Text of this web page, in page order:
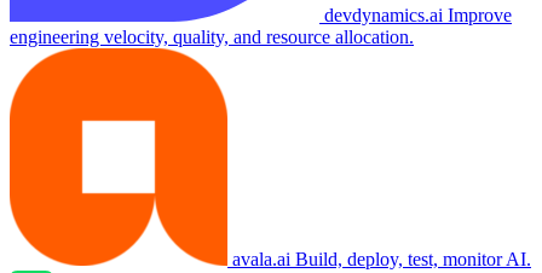
devdynamics.ai Improve
engineering velocity, quality, and resource allocation.
avala.ai Build, deploy, test, monitor AI.